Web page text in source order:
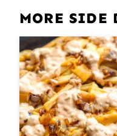
MORE SIDE